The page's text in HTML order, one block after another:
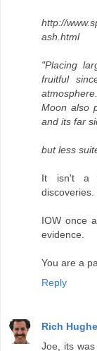
http://
ash.html
"Placing
fruitful
Moon also
and its far
but less
It isn't a
discoveries.
IOW once
evidence.
You are a
Reply
Rich
Joe, its